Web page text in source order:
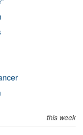
this week